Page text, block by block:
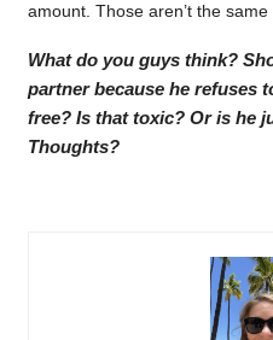
amount. Those aren’t the same
What do you guys think?
partner because he refuses
free? Is that toxic? Or is he
Thoughts?